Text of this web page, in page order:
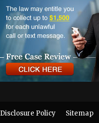
Disclosure Policy Sitemap